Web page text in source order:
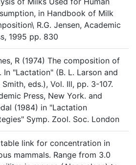
in Handbook of Milk
R.G. Jensen, Academic
1995 pp. 830
R (1974) The composition of
In "Lactation" (B. L. Larson and
Smith, eds.), Vol. Ill, pp. 3-107.
Press, New York. and
(1984) in "Lactation
Symp. Zool. Soc. London
table link for concentration in
mammals. Range from 3.0